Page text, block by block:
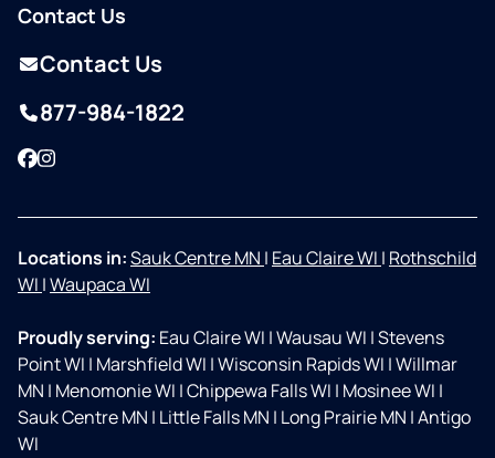
Contact Us
Contact Us
877-984-1822
Facebook
Instagram
Locations in:Sauk Centre MN | Eau Claire WI | Rothschild
WI |Waupaca WI
Proudly serving: Eau Claire WI |Wausau WI |Stevens
Point WI | Marshfield WI |Wisconsin Rapids WI |Willmar
MN | Menomonie WI |Chippewa Falls WI | Mosinee WI |
Sauk Centre MN | Little Falls MN | Long Prairie MN |Antigo
WI